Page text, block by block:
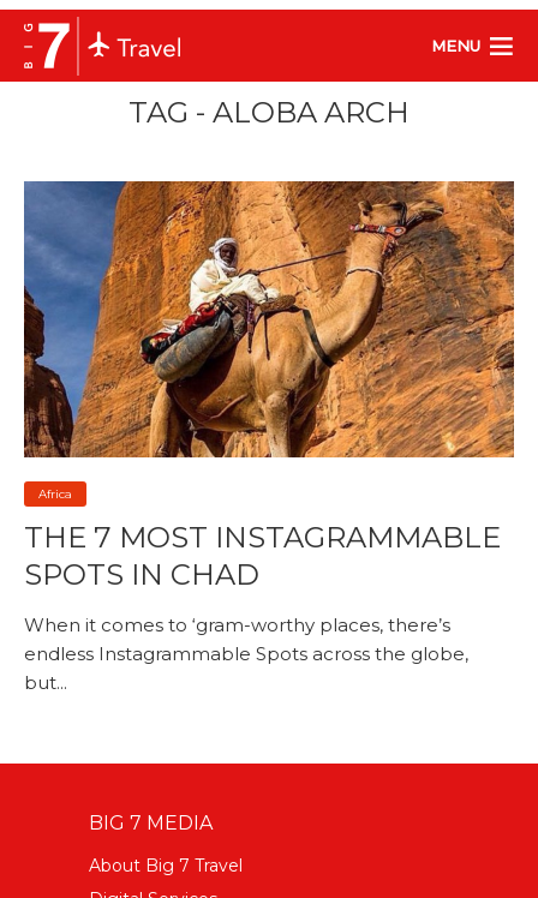
MENU
TAG - ALOBA ARCH
Africa
THE 7 MOST INSTAGRAMMABLE
SPOTS IN CHAD
When it comes to ‘gram-worthy places, there’s
endless Instagrammable Spots across the globe,
but...
BIG 7 MEDIA
About Big 7 Travel